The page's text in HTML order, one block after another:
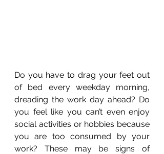
Do you have to drag your feet out
of bed every weekday morning,
dreading the work day ahead? Do
you feel like you can’t even enjoy
social activities or hobbies because
you are too consumed by your
work? These may be signs of